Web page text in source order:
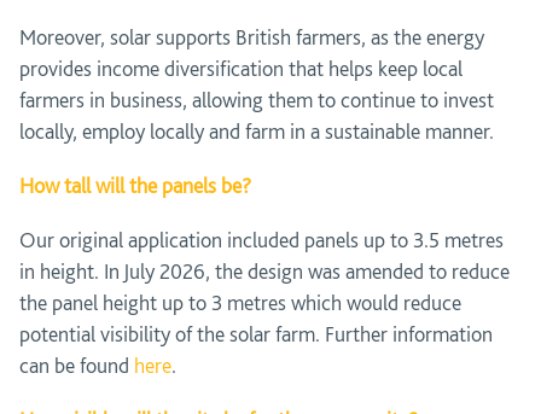
Moreover, solar supports British farmers, as the energy
provides income diversification that helps keep local
farmers in business, allowing them to continue to invest
locally, employ locally and farm in a sustainable manner.
How tall will the panels be?
Our original application included panels up to 3.5 metres
in height. In July 2026, the design was amended to reduce
the panel height up to 3 metres which would reduce
potential visibility of the solar farm. Further information
can be found here.